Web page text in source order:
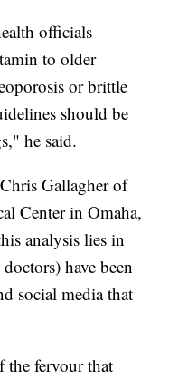
officials
to older
or brittle
should be
he said.
Gallagher of
Center in Omaha,
analysis lies in
have been
social media that
fervour that